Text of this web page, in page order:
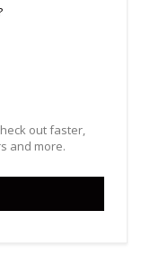
out faster,
and more.